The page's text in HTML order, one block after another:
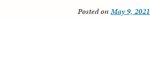
Posted onMay 9, 2021